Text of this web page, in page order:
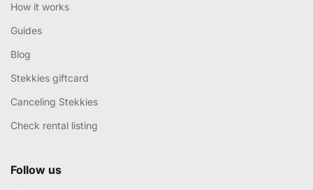
How it works
Guides
Blog
Stekkies giftcard
Canceling Stekkies
Check rental listing
Follow us